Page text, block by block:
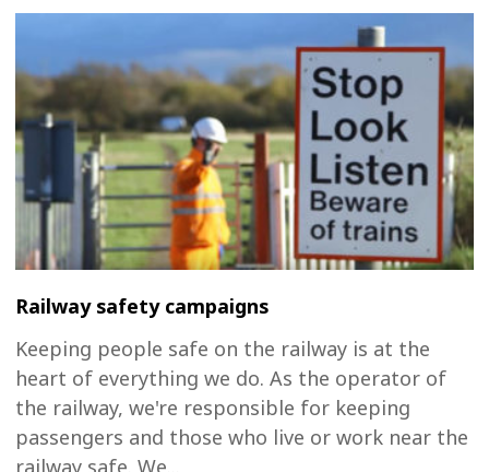
Railway safety campaigns
Keeping people safe on the railway is at the
heart of everything we do. As the operator of
the railway, we're responsible for keeping
passengers and those who live or work near the